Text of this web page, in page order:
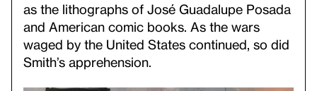
as the lithographs of José Guadalupe Posada
and American comic books. As the wars
waged by the United States continued, so did
Smith’s apprehension.